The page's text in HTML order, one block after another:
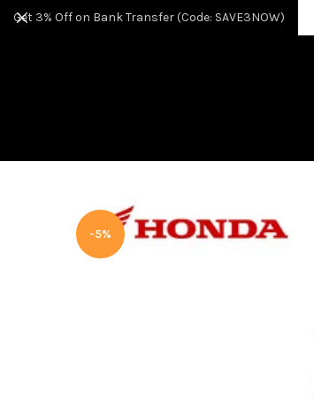
-5%
Get 3% Off on Bank Transfer (Code: SAVE3NOW)